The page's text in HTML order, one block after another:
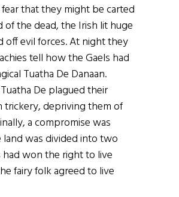
that they might be carted
of the dead, the Irish lit huge
off evil forces. At night they
tell how the Gaels had
Tuatha De Danaan.
De plagued their
depriving them of
a compromise was
land was divided into two
had won the right to live
fairy folk agreed to live